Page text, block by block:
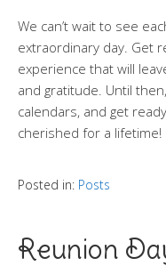
We can’t wait to see
extraordinary day. Get
experience that will
and gratitude. Until
calendars, and get
cherished for a lifetime!
Posted in: Posts
Reunion